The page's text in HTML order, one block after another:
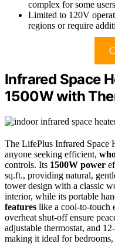
complex for some users
Limited to 120V
regions or require
Infrared Space
1500W with
The LifePlus Infrared Space
anyone seeking efficient,
controls. Its 1500W power
sq.ft., providing natural,
tower design with a classic
interior, while its portable
features like a cool-to-touch
overheat shut-off ensure
adjustable thermostat, and
making it ideal for